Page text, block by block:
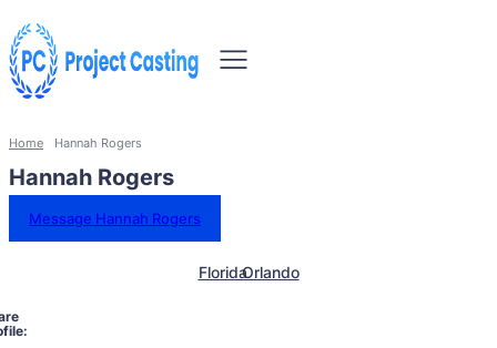
Home Hannah Rogers
Hannah Rogers
Message Hannah Rogers
FloridaOrlando